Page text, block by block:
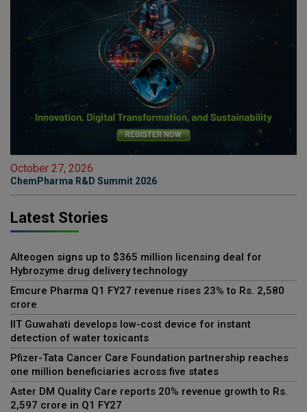
October 27, 2026
ChemPharma R&D Summit 2026
Latest Stories
Alteogen signs up to $365 million licensing deal for
Hybrozyme drug delivery technology
Emcure Pharma Q1 FY27 revenue rises 23% to Rs. 2,580
crore
IIT Guwahati develops low-cost device for instant
detection of water toxicants
Pfizer-Tata Cancer Care Foundation partnership reaches
one million beneficiaries across five states
Aster DM Quality Care reports 20% revenue growth to Rs.
2,597 crore in Q1 FY27